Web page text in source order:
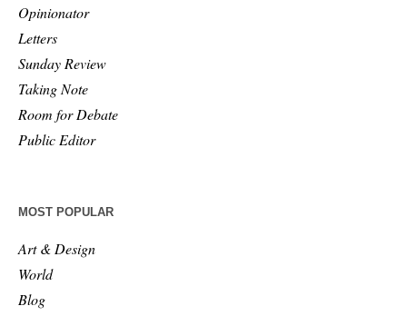
Opinionator
Letters
Sunday Review
Taking Note
Room for Debate
Public Editor
MOST POPULAR
Art & Design
World
Blog